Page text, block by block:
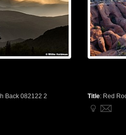
Back 082122 2 Title: Red